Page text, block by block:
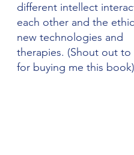
different intellect
each other and the
new technologies and
therapies. (Shout out to
for buying me this book)